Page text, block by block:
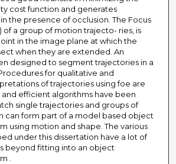
cost function and generates
the presence of occlusion. The Focus
of a group of motion trajecto- ries, is
in the image plane at which the
when they are extended. An
designed to segment trajectories in a
for qualitative and
of trajectories using foe are
efficient algorithms have been
single trajectories and groups of
can form part of a model based object
using motion and shape. The various
under this dissertation have a lot of
beyond fitting into an object
.